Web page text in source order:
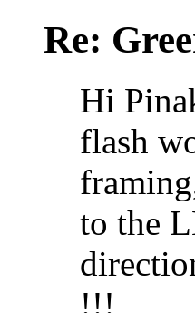
Re:
Hi
flash
to the
!!!